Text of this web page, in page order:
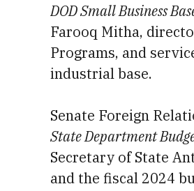
DOD Small Business
Farooq Mitha,
Programs, and
industrial base.
Senate Foreign
State Department
Secretary of State
and the fiscal 2024